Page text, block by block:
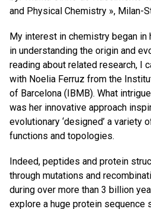
and Physical Chemistry », Milan-
My interest in chemistry began
in understanding the origin and
reading about related research, I
with Noelia Ferruz from the
of Barcelona (IBMB). What
was her innovative approach
evolutionary ‘designed’ a
functions and topologies.
Indeed, peptides and protein
through mutations and
during over more than 3 billion
explore a huge protein sequence